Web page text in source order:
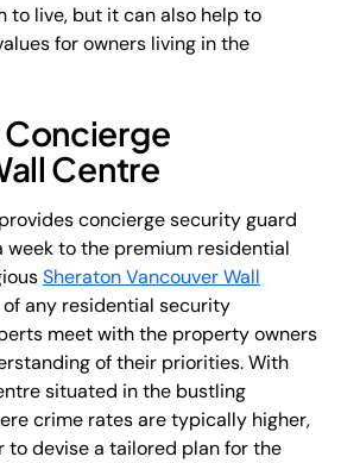
to live, but it can also help to
for owners living in the
Centre
concierge security guard
week to the premium residential
Sheraton Vancouver Wall
any residential security
meet with the property owners
of their priorities. With
situated in the bustling
crime rates are typically higher,
to devise a tailored plan for the